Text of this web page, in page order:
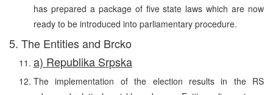
has prepared a package of five state laws which are now
ready to be introduced into parliamentary procedure.
5. The Entities and Brcko
a) Republika Srpska
The implementation of the election results in the RS